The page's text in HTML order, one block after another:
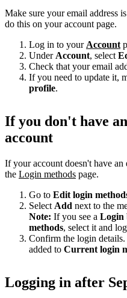
Make sure your email address
do this on your account page.
Log in to your Account
Under Account, select
Check that your email
If you need to update it,
profile.
If you don't have
account
If your account doesn't have an
the Login methods page.
Go to Edit login
Select Add next to the
Note: If you see a Login
methods, select it and
Confirm the login
added to Current login
Logging in after